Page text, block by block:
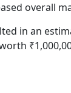
overall
in an